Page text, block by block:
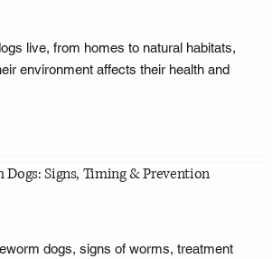
live, from homes to natural habitats,
environment affects their health and
Signs, Timing & Prevention
dogs, signs of worms, treatment